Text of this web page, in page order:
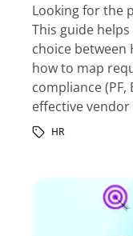
Looking for the
This guide
choice between
how to map
compliance (PF,
effective vendor
HR